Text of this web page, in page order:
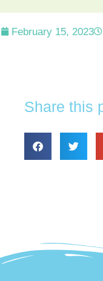
February 15, 2023
Share this